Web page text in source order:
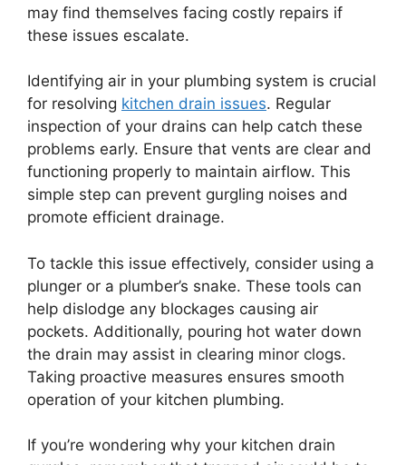
may find themselves facing costly repairs if
these issues escalate.
Identifying air in your plumbing system is crucial
for resolving kitchen drain issues. Regular
inspection of your drains can help catch these
problems early. Ensure that vents are clear and
functioning properly to maintain airflow. This
simple step can prevent gurgling noises and
promote efficient drainage.
To tackle this issue effectively, consider using a
plunger or a plumber’s snake. These tools can
help dislodge any blockages causing air
pockets. Additionally, pouring hot water down
the drain may assist in clearing minor clogs.
Taking proactive measures ensures smooth
operation of your kitchen plumbing.
If you’re wondering why your kitchen drain